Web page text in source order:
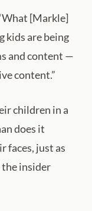
[Markle]
kids are being
and content —
content.”
children in a
does it
faces, just as
the insider